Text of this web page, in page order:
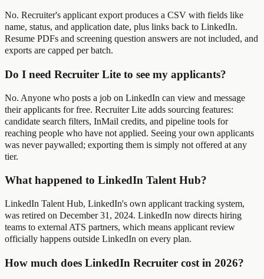
No. Recruiter's applicant export produces a CSV with fields like
name, status, and application date, plus links back to LinkedIn.
Resume PDFs and screening question answers are not included, and
exports are capped per batch.
Do I need Recruiter Lite to see my applicants?
No. Anyone who posts a job on LinkedIn can view and message
their applicants for free. Recruiter Lite adds sourcing features:
candidate search filters, InMail credits, and pipeline tools for
reaching people who have not applied. Seeing your own applicants
was never paywalled; exporting them is simply not offered at any
tier.
What happened to LinkedIn Talent Hub?
LinkedIn Talent Hub, LinkedIn's own applicant tracking system,
was retired on December 31, 2024. LinkedIn now directs hiring
teams to external ATS partners, which means applicant review
officially happens outside LinkedIn on every plan.
How much does LinkedIn Recruiter cost in 2026?